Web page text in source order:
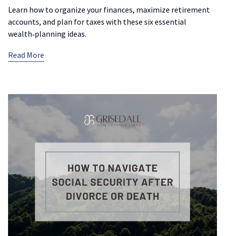
Learn how to organize your finances, maximize retirement
accounts, and plan for taxes with these six essential
wealth‑planning ideas.
Read More